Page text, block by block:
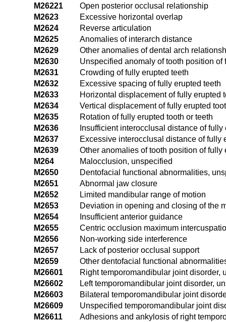
M26221
Open posterior occlusal relationship
M2623
Excessive horizontal overlap
M2624
Reverse articulation
M2625
Anomalies of interarch distance
M2629
Other anomalies of dental arch
M2630
Unspecified anomaly of tooth position of
M2631
Crowding of fully erupted teeth
M2632
Excessive spacing of fully erupted teeth
M2633
Horizontal displacement of fully erupted
M2634
Vertical displacement of fully erupted
M2635
Rotation of fully erupted tooth or teeth
M2636
Insufficient interocclusal distance of
M2637
Excessive interocclusal distance of fully
M2639
Other anomalies of tooth position of fully
M264
Malocclusion, unspecified
M2650
Dentofacial functional abnormalities,
M2651
Abnormal jaw closure
M2652
Limited mandibular range of motion
M2653
Deviation in opening and closing of the
M2654
Insufficient anterior guidance
M2655
Centric occlusion maximum
M2656
Non-working side interference
M2657
Lack of posterior occlusal support
M2659
Other dentofacial functional
M26601
Right temporomandibular joint disorder,
M26602
Left temporomandibular joint disorder,
M26603
Bilateral temporomandibular joint
M26609
Unspecified temporomandibular joint
M26611
Adhesions and ankylosis of right